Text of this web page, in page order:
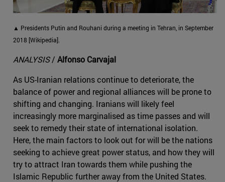
▲ Presidents Putin and Rouhani during a meeting in Tehran, in September
2018 [Wikipedia].
ANALYSIS/ Alfonso Carvajal
As US-Iranian relations continue to deteriorate, the
balance of power and regional alliances will be prone to
shifting and changing. Iranians will likely feel
increasingly more marginalised as time passes and will
seek to remedy their state of international isolation.
Here, the main factors to look out for will be the nations
seeking to achieve great power status, and how they will
try to attract Iran towards them while pushing the
Islamic Republic further away from the United States.